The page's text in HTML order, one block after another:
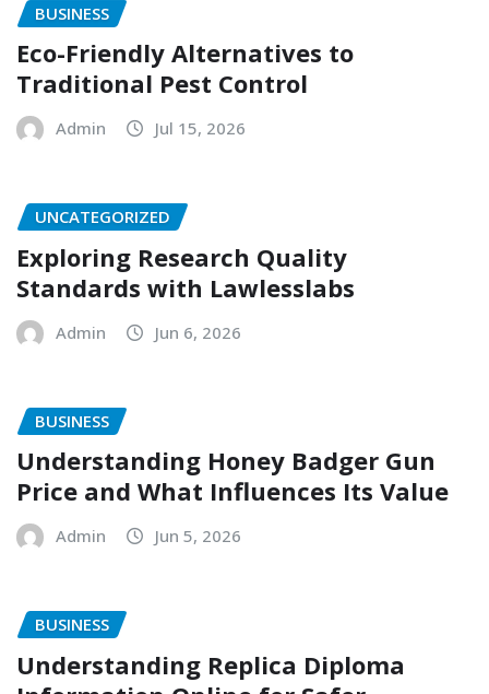
BUSINESS
Eco-Friendly Alternatives to
Traditional Pest Control
Admin Jul 15, 2026
UNCATEGORIZED
Exploring Research Quality
Standards with Lawlesslabs
Admin Jun 6, 2026
BUSINESS
Understanding Honey Badger Gun
Price and What Influences Its Value
Admin Jun 5, 2026
BUSINESS
Understanding Replica Diploma